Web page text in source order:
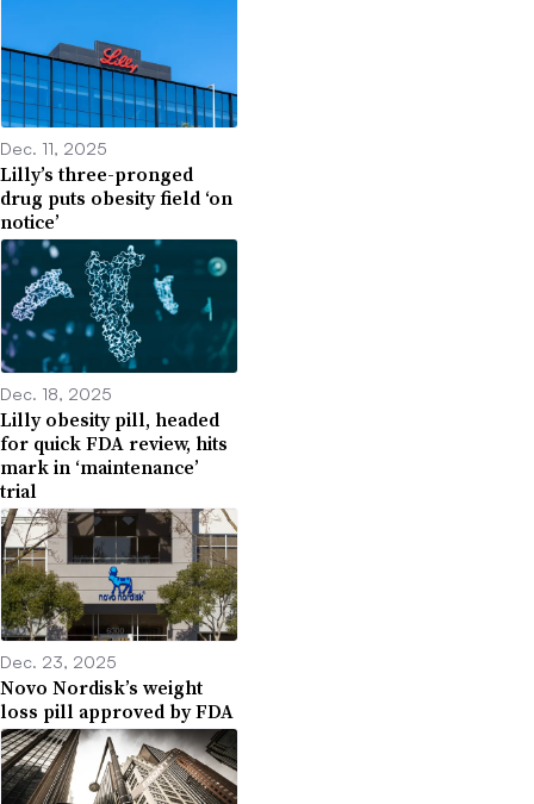
Dec. 11, 2025
Lilly’s three-pronged
drug puts obesity field ‘on
notice’
Dec. 18, 2025
Lilly obesity pill, headed
for quick FDA review, hits
mark in ‘maintenance’
trial
Dec. 23, 2025
Novo Nordisk’s weight
loss pill approved by FDA